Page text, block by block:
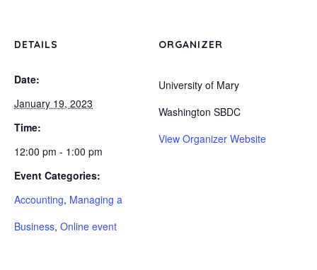
DETAILS
Date:
January 19, 2023
Time:
12:00 pm - 1:00 pm
Event Categories:
Accounting, Managing a
Business, Online event
ORGANIZER
University of Mary
Washington SBDC
View Organizer Website